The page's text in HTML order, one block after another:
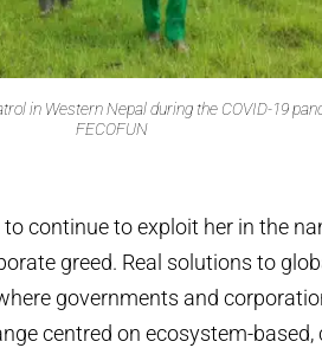
in Western Nepal during the COVID-19
FECOFUN
continue to exploit her in the
greed. Real solutions to
governments and
centred on ecosystem-